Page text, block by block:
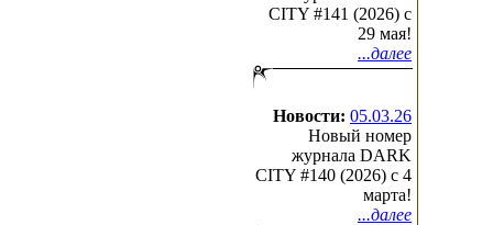
CITY #141 (2026) c
29 мая!
...далее
Новости: 05.03.26
Новый номер
журнала DARK
CITY #140 (2026) c 4
марта!
...далее